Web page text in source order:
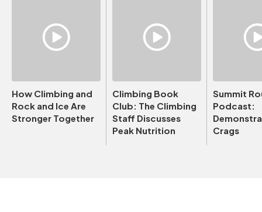
How Climbing and
Rock and Ice Are
Stronger Together
Climbing Book
Club: The Climbing
Staff Discusses
Peak Nutrition
Summit
Podcast:
Crags